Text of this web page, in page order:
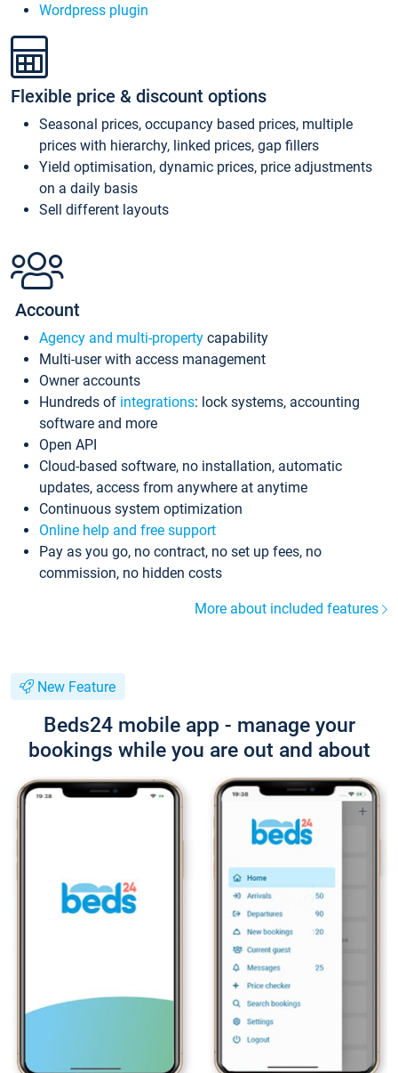
Wordpress plugin
Flexible price & discount options
Seasonal prices, occupancy based prices, multiple
prices with hierarchy, linked prices, gap fillers
Yield optimisation, dynamic prices, price adjustments
on a daily basis
Sell different layouts
Account
Agency and multi-property capability
Multi-user with access management
Owner accounts
Hundreds of integrations: lock systems, accounting
software and more
Open API
Cloud-based software, no installation, automatic
updates, access from anywhere at anytime
Continuous system optimization
Online help and free support
Pay as you go, no contract, no set up fees, no
commission, no hidden costs
More about included features
New Feature
Beds24 mobile app - manage your
bookings while you are out and about